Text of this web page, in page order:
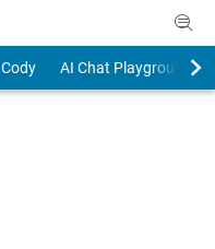
Cody AI Chat Playground